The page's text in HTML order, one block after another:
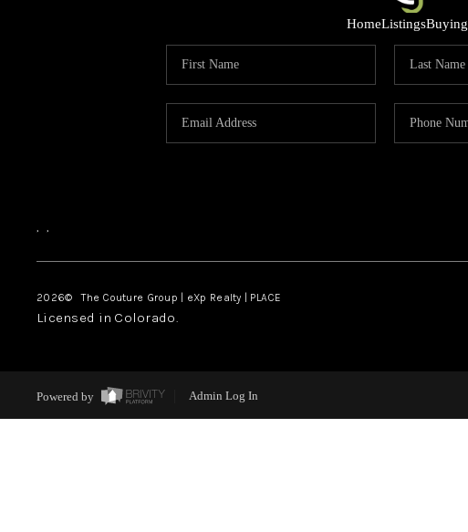
HomeListingsBuying
, ,
2026© The Couture Group | eXp Realty | PLACE
Licensed in Colorado.
Powered by Admin Log In